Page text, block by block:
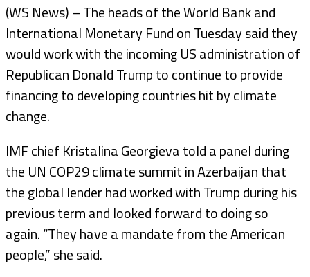
(WS News) – The heads of the World Bank and
International Monetary Fund on Tuesday said they
would work with the incoming US administration of
Republican Donald Trump to continue to provide
financing to developing countries hit by climate
change.
IMF chief Kristalina Georgieva told a panel during
the UN COP29 climate summit in Azerbaijan that
the global lender had worked with Trump during his
previous term and looked forward to doing so
again. “They have a mandate from the American
people,” she said.